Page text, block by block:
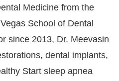
Medicine from the
School of Dental
since 2013, Dr. Meevasin
dental implants,
Start sleep apnea